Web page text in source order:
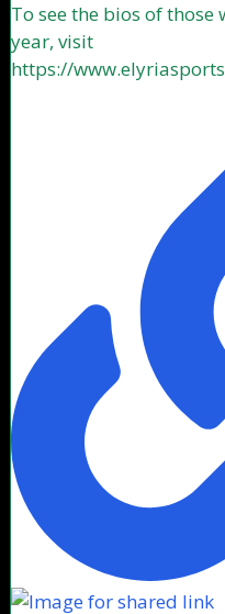
To see the bios of
year, visit
https://